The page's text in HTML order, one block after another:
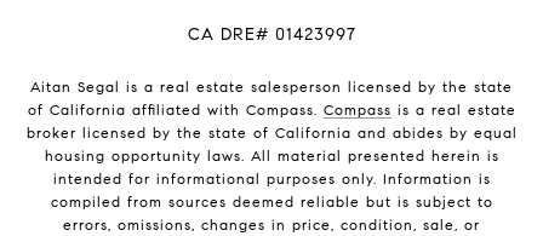
CA DRE# 01423997
Aitan Segal is a real estate salesperson licensed by the state
of California affiliated with Compass. Compass is a real estate
broker licensed by the state of California and abides by equal
housing opportunity laws. All material presented herein is
intended for informational purposes only. Information is
compiled from sources deemed reliable but is subject to
errors, omissions, changes in price, condition, sale, or